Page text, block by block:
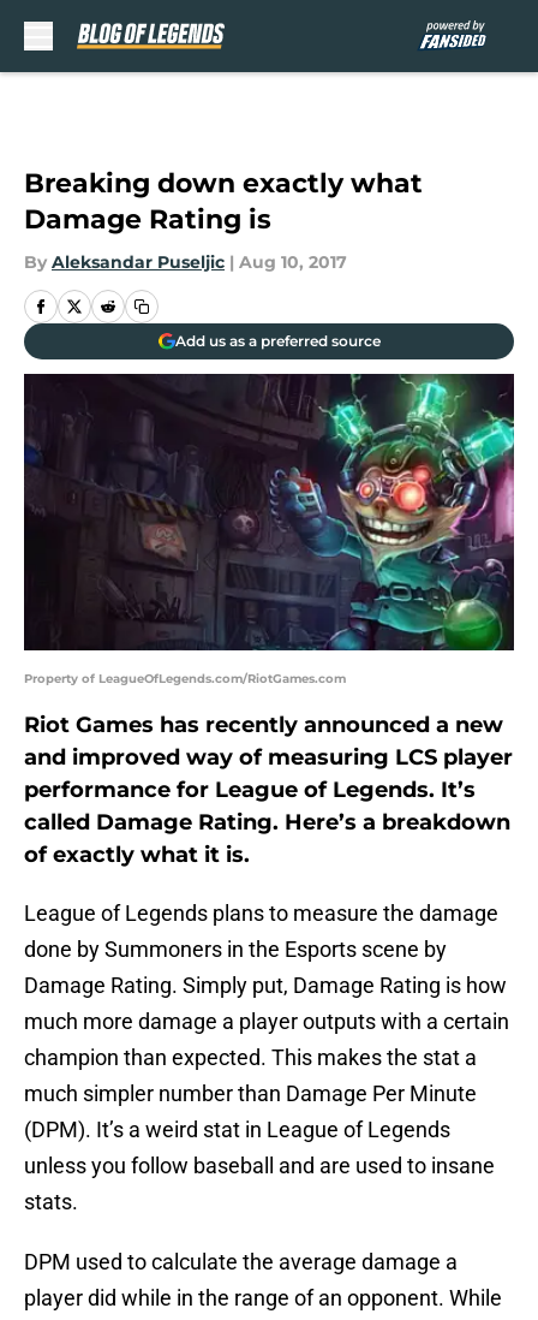
Breaking down exactly what
Damage Rating is
By Aleksandar Puseljic | Aug 10, 2017
Add us as a preferred source
Property of LeagueOfLegends.com/RiotGames.com
Riot Games has recently announced a new
and improved way of measuring LCS player
performance for League of Legends. It’s
called Damage Rating. Here’s a breakdown
of exactly what it is.
League of Legends plans to measure the damage
done by Summoners in the Esports scene by
Damage Rating. Simply put, Damage Rating is how
much more damage a player outputs with a certain
champion than expected. This makes the stat a
much simpler number than Damage Per Minute
(DPM). It’s a weird stat in League of Legends
unless you follow baseball and are used to insane
stats.
DPM used to calculate the average damage a
player did while in the range of an opponent. While